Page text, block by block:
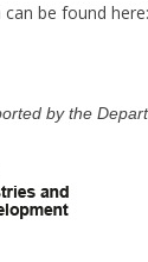
can be found here:
by the